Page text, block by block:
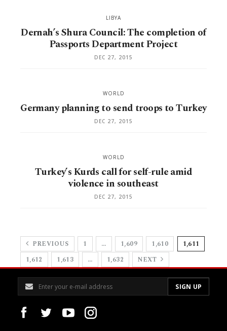
LIBYA
Dernah’s Shura Council: The completion of
Passports Department Project
DEC 27, 2015
WORLD
Germany planning to send troops to Turkey
DEC 27, 2015
WORLD
Turkey’s Kurds call for self-rule amid
violence in southeast
DEC 27, 2015
PREVIOUS 1 … 1,609 1,610
1,611
1,612
1,613 … 1,632 NEXT